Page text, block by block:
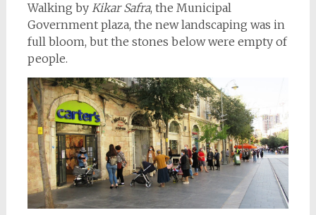
Walking by Kikar Safra, the Municipal
Government plaza, the new landscaping was in
full bloom, but the stones below were empty of
people.